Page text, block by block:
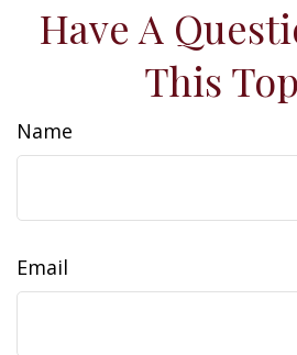
Have A
This
Name
Email